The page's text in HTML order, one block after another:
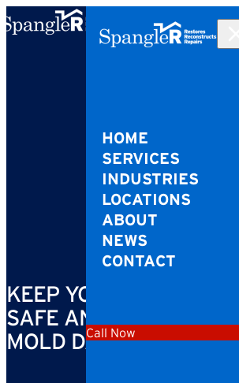
Skip to content
HOME
SERVICES
INDUSTRIES
LOCATIONS
ABOUT
NEWS
CONTACT
Call Now
KEEP YOUR HOME OR
SAFE AND CLEAN
MOLD DAMAGE REPAIR